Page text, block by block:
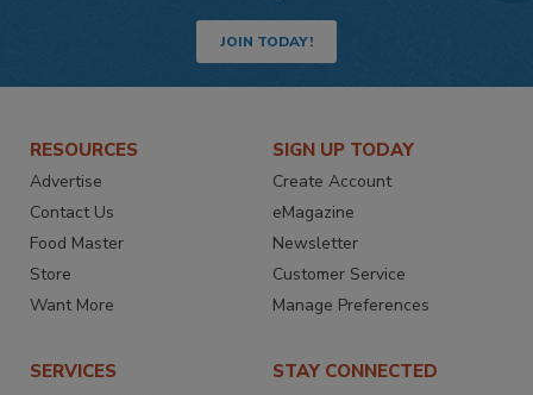
JOIN TODAY!
RESOURCES
Advertise
Contact Us
Food Master
Store
Want More
SIGN UP TODAY
Create Account
eMagazine
Newsletter
Customer Service
Manage Preferences
SERVICES STAY CONNECTED